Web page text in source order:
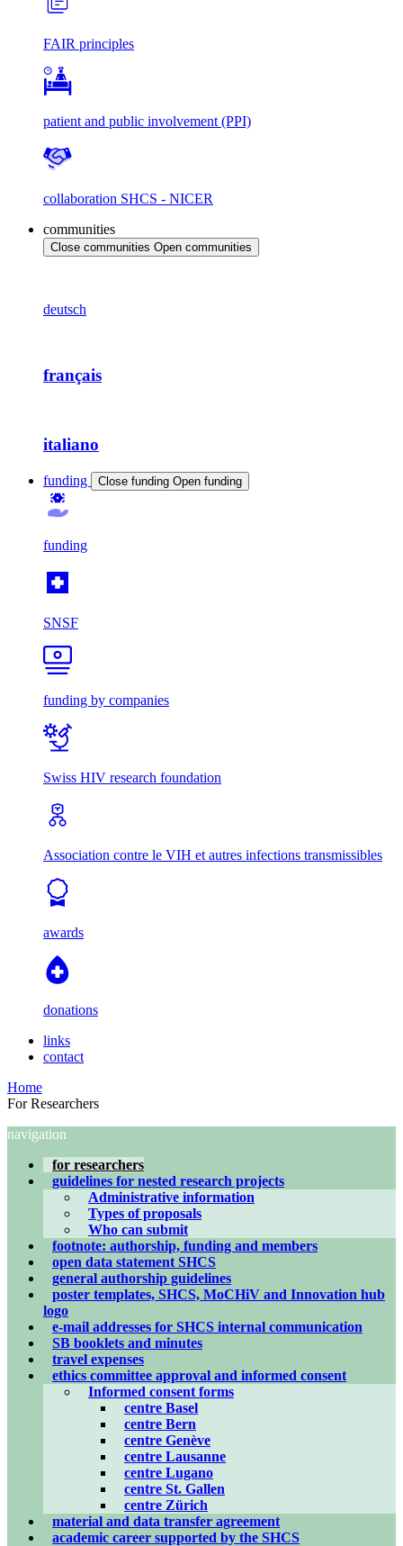
FAIR principles
patient and public involvement (PPI)
collaboration SHCS - NICER
communities
Close communities Open communities
deutsch
français
italiano
funding Close funding Open funding
funding
SNSF
funding by companies
Swiss HIV research foundation
Association contre le VIH et autres infections transmissibles
awards
donations
links
contact
Home
For Researchers
navigation
for researchers
guidelines for nested research projects
Administrative information
Types of proposals
Who can submit
footnote: authorship, funding and members
open data statement SHCS
general authorship guidelines
poster templates, SHCS, MoCHiV and Innovation hub
logo
e-mail addresses for SHCS internal communication
SB booklets and minutes
travel expenses
ethics committee approval and informed consent
Informed consent forms
centre Basel
centre Bern
centre Genève
centre Lausanne
centre Lugano
centre St. Gallen
centre Zürich
material and data transfer agreement
academic career supported by the SHCS